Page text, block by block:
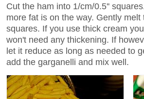
Cut the ham into 1/cm/0.5''
more fat is on the way. Gently
squares. If you use thick cream
won't need any thickening. If
let it reduce as long as needed to
add the garganelli and mix well.